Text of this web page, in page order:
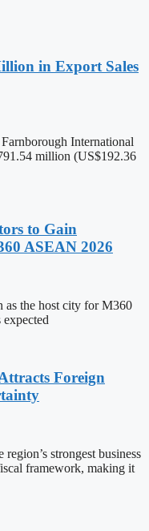
in Export Sales
International
million (US$192.36
to Gain
ASEAN 2026
as the host city for M360
Foreign
strongest business
framework, making it